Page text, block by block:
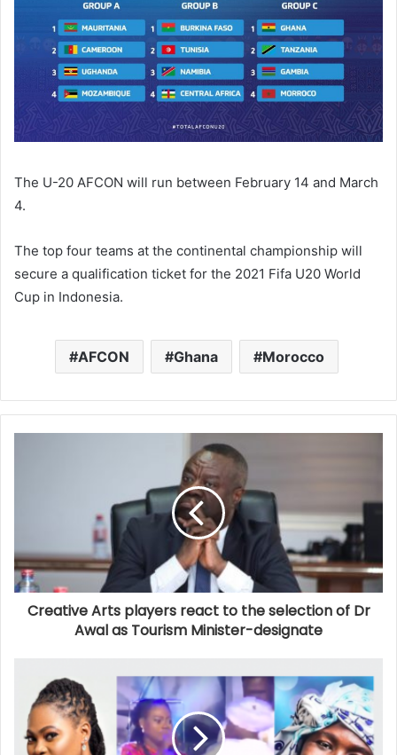
The U-20 AFCON will run between February 14 and March
4.
The top four teams at the continental championship will
secure a qualification ticket for the 2021 Fifa U20 World
Cup in Indonesia.
AFCON Ghana Morocco
Creative Arts players react to the selection of Dr
Awal as Tourism Minister-designate